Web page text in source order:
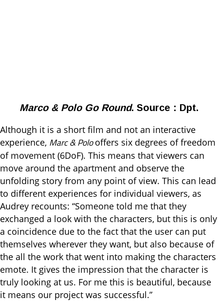
Marco & Polo Go Round. Source : Dpt.
Although it is a short film and not an interactive
experience, Marc & Polooffers six degrees of freedom
of movement (6DoF). This means that viewers can
move around the apartment and observe the
unfolding story from any point of view. This can lead
to different experiences for individual viewers, as
Audrey recounts: “Someone told me that they
exchanged a look with the characters, but this is only
a coincidence due to the fact that the user can put
themselves wherever they want, but also because of
the all the work that went into making the characters
emote. It gives the impression that the character is
truly looking at us. For me this is beautiful, because
it means our project was successful.”